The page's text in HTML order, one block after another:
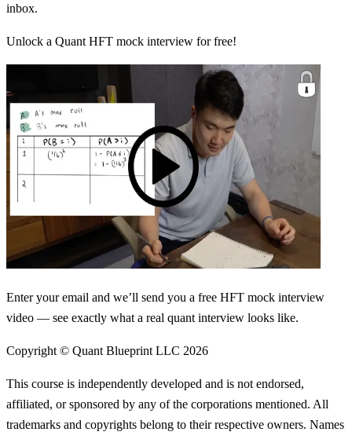
inbox.
Unlock a Quant HFT mock interview for free!
Enter your email and we’ll send you a free HFT mock interview
video — see exactly what a real quant interview looks like.
Copyright © Quant Blueprint LLC 2026
This course is independently developed and is not endorsed,
affiliated, or sponsored by any of the corporations mentioned. All
trademarks and copyrights belong to their respective owners. Names